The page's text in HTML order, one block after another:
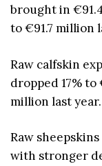
brought in
to €91.7 million
Raw calfskin
dropped 17%
million last year.
Raw
with stronger